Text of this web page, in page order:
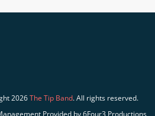
2026The Tip Band. All rights reserved.
Provided by 6Four3 Productions